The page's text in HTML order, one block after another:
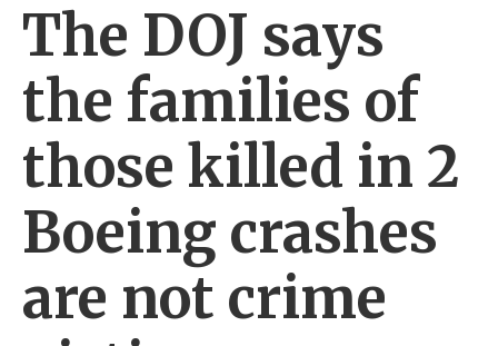
The DOJ says
the families of
those killed in 2
Boeing crashes
are not crime